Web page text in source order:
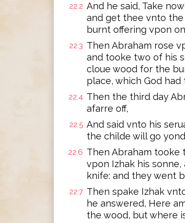
22:2 And he said, Take
and get thee vnto
burnt offering vpon
22:3 Then Abraham rose
and tooke two of his
cloue wood for the
place, which God had
22:4 Then the third day
afarre off,
22:5 And said vnto his
the childe will go
22:6 Then Abraham tooke
vpon Izhak his
knife: and they went
22:7 Then spake Izhak
he answered, Here
the wood, but where